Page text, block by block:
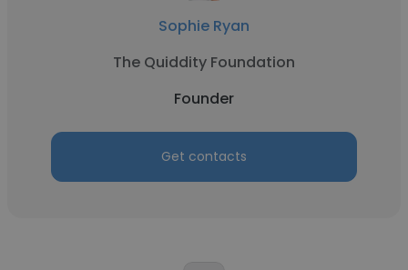
Sophie Ryan
The Quiddity Foundation
Founder
Get contacts